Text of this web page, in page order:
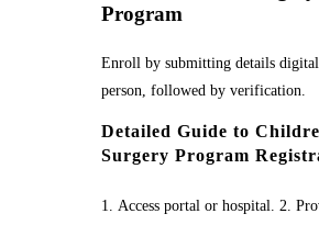
Program
Enroll by submitting details
person, followed by verification.
Detailed Guide to
Surgery Program
Access portal or hospital. 2.